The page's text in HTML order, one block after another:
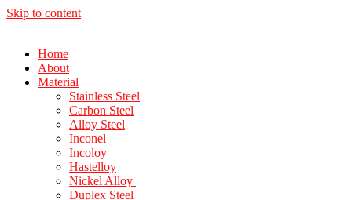
Skip to content
Home
About
Material
Stainless Steel
Carbon Steel
Alloy Steel
Inconel
Incoloy
Hastelloy
Nickel Alloy
Duplex Steel